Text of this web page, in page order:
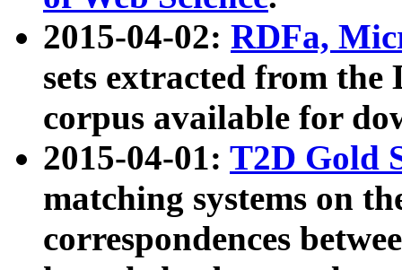
2015-04-02: RDFa,
sets extracted from the
corpus available for
2015-04-01: T2D Gold
matching systems on
correspondences